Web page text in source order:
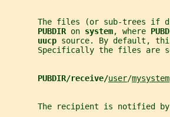
The files (or sub-trees if
PUBDIR on system, where
uucp source. By default,
Specifically the files are
PUBDIR/receive/user/mysystem
       The recipient is notified by